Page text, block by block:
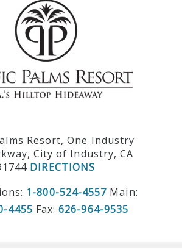
Resort, One Industry
City of Industry, CA
DIRECTIONS
1-800-524-4557 Main:
4455 Fax:626-964-9535